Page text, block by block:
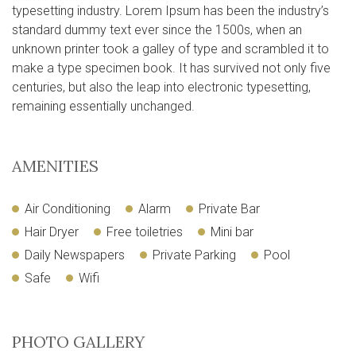
typesetting industry. Lorem Ipsum has been the industry’s
standard dummy text ever since the 1500s, when an
unknown printer took a galley of type and scrambled it to
make a type specimen book. It has survived not only five
centuries, but also the leap into electronic typesetting,
remaining essentially unchanged.
AMENITIES
Air Conditioning Alarm
Private Bar
Hair Dryer
Free toiletries
Mini bar
Daily Newspapers
Private Parking
Pool
Safe
Wifi
PHOTO GALLERY